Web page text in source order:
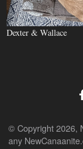
Dexter & Wallace
© Copyright 2026,
any